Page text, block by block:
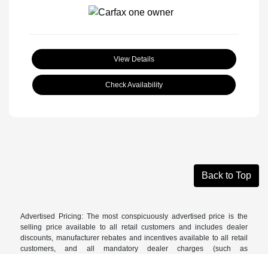
View Details
Check Availability
Back to Top
Advertised Pricing: The most conspicuously advertised price is the
selling price available to all retail customers and includes dealer
discounts, manufacturer rebates and incentives available to all retail
customers, and all mandatory dealer charges (such as